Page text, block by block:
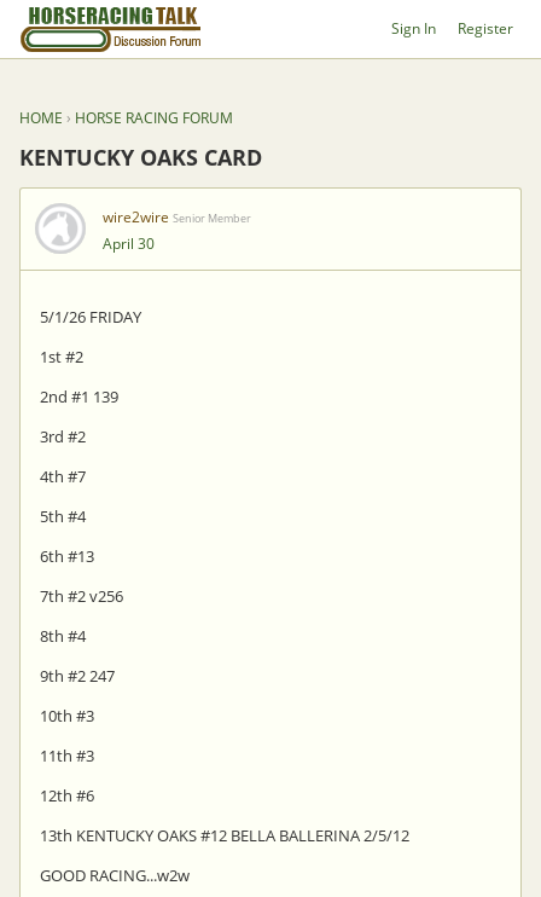
Sign In Register
HOME › HORSE RACING FORUM
KENTUCKY OAKS CARD
wire2wire Senior Member
April 30
5/1/26 FRIDAY
1st #2
2nd #1 139
3rd #2
4th #7
5th #4
6th #13
7th #2 v256
8th #4
9th #2 247
10th #3
11th #3
12th #6
13th KENTUCKY OAKS #12 BELLA BALLERINA 2/5/12
GOOD RACING...w2w